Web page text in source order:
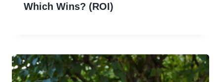
Which Wins? (ROI)